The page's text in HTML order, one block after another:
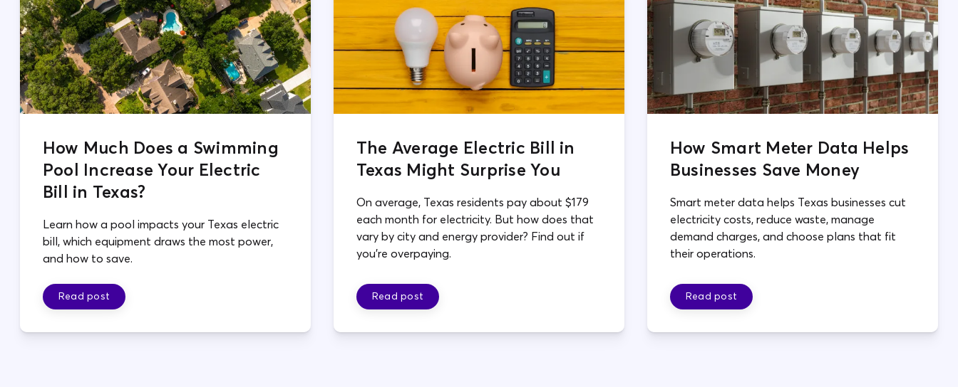
How Much Does a Swimming
Pool Increase Your Electric
Bill in Texas?
Learn how a pool impacts your Texas electric
bill, which equipment draws the most power,
and how to save.
Read post
The Average Electric Bill in
Texas Might Surprise You
On average, Texas residents pay about $179
each month for electricity. But how does that
vary by city and energy provider? Find out if
you're overpaying.
Read post
How Smart Meter Data Helps
Businesses Save Money
Smart meter data helps Texas businesses cut
electricity costs, reduce waste, manage
demand charges, and choose plans that fit
their operations.
Read post